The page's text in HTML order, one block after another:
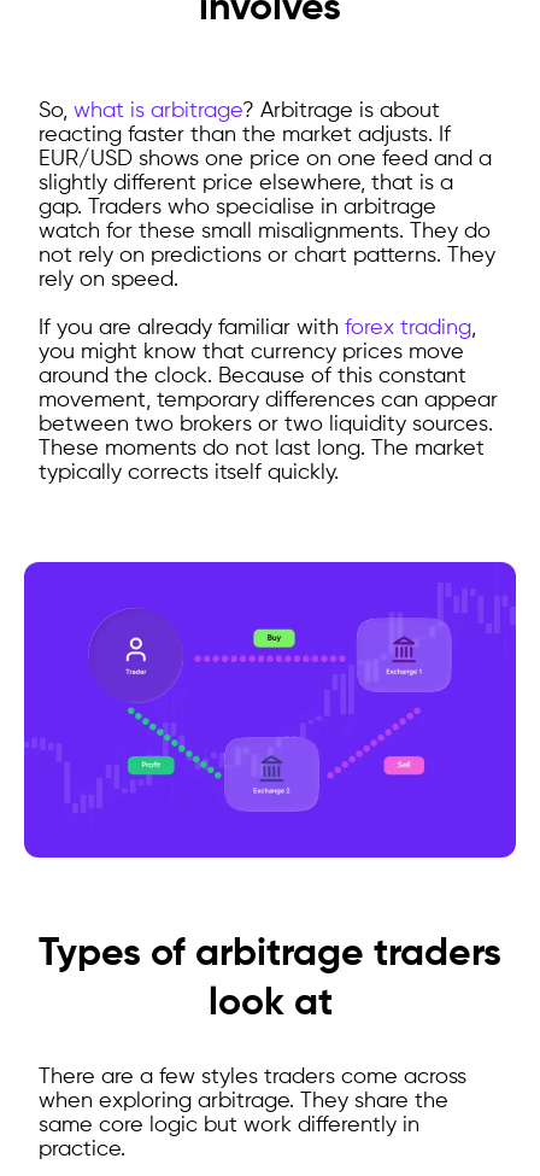
involves
So, what is arbitrage? Arbitrage is about
reacting faster than the market adjusts. If
EUR/USD shows one price on one feed and a
slightly different price elsewhere, that is a
gap. Traders who specialise in arbitrage
watch for these small misalignments. They do
not rely on predictions or chart patterns. They
rely on speed.
If you are already familiar with forex trading,
you might know that currency prices move
around the clock. Because of this constant
movement, temporary differences can appear
between two brokers or two liquidity sources.
These moments do not last long. The market
typically corrects itself quickly.
Types of arbitrage traders
look at
There are a few styles traders come across
when exploring arbitrage. They share the
same core logic but work differently in
practice.